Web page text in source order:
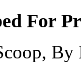
For
By